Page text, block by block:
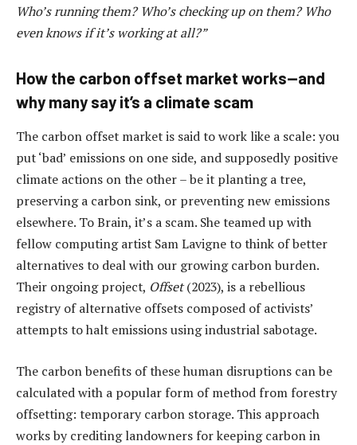
Who’s running them? Who’s checking up on them? Who
even knows if it’s working at all?”
How the carbon offset market works—and
why many say it’s a climate scam
The carbon offset market is said to work like a scale: you
put ‘bad’ emissions on one side, and supposedly positive
climate actions on the other – be it planting a tree,
preserving a carbon sink, or preventing new emissions
elsewhere. To Brain, it’s a scam. She teamed up with
fellow computing artist Sam Lavigne to think of better
alternatives to deal with our growing carbon burden.
Their ongoing project, Offset(2023), is a rebellious
registry of alternative offsets composed of activists’
attempts to halt emissions using industrial sabotage.
The carbon benefits of these human disruptions can be
calculated with a popular form of method from forestry
offsetting: temporary carbon storage. This approach
works by crediting landowners for keeping carbon in